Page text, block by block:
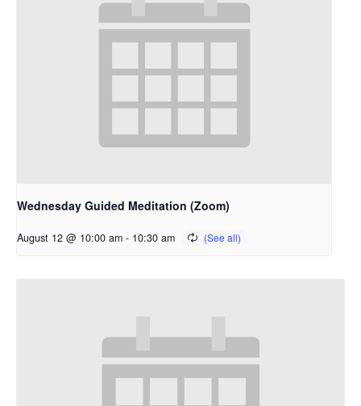
Wednesday Guided Meditation (Zoom)
August 12 @ 10:00 am - 10:30 am